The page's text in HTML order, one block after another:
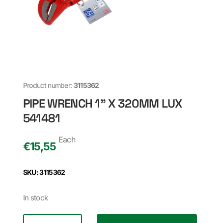
Product number: 3115362
PIPE WRENCH 1" X 320MM LUX
541481
€15,55
Each
SKU: 3115362
In stock